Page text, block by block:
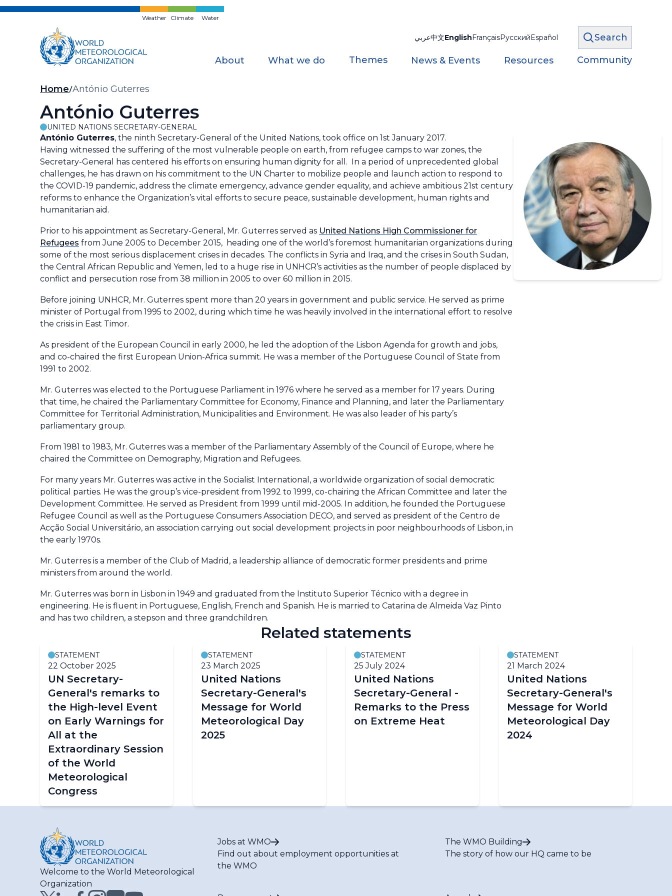
Skip
Weather Climate Water
عربي中文EnglishFrançaisРусскийEspañol Search
About What we do Themes News & Events Resources Community
Breadcrumb
Home António Guterres
António Guterres
UNITED NATIONS SECRETARY-GENERAL
António Guterres, the ninth Secretary-General of the United Nations, took office on 1st January 2017.
Having witnessed the suffering of the most vulnerable people on earth, from refugee camps to war zones, the
Secretary-General has centered his efforts on ensuring human dignity for all. In a period of unprecedented global
challenges, he has drawn on his commitment to the UN Charter to mobilize people and launch action to respond to
the COVID-19 pandemic, address the climate emergency, advance gender equality, and achieve ambitious 21st century
reforms to enhance the Organization’s vital efforts to secure peace, sustainable development, human rights and
humanitarian aid.
Prior to his appointment as Secretary-General, Mr. Guterres served as United Nations High Commissioner for
Refugees from June 2005 to December 2015, heading one of the world’s foremost humanitarian organizations during
some of the most serious displacement crises in decades. The conflicts in Syria and Iraq, and the crises in South Sudan,
the Central African Republic and Yemen, led to a huge rise in UNHCR’s activities as the number of people displaced by
conflict and persecution rose from 38 million in 2005 to over 60 million in 2015.
Before joining UNHCR, Mr. Guterres spent more than 20 years in government and public service. He served as prime
minister of Portugal from 1995 to 2002, during which time he was heavily involved in the international effort to resolve
the crisis in East Timor.
As president of the European Council in early 2000, he led the adoption of the Lisbon Agenda for growth and jobs,
and co-chaired the first European Union-Africa summit. He was a member of the Portuguese Council of State from
1991 to 2002.
Mr. Guterres was elected to the Portuguese Parliament in 1976 where he served as a member for 17 years. During
that time, he chaired the Parliamentary Committee for Economy, Finance and Planning, and later the Parliamentary
Committee for Territorial Administration, Municipalities and Environment. He was also leader of his party’s
parliamentary group.
From 1981 to 1983, Mr. Guterres was a member of the Parliamentary Assembly of the Council of Europe, where he
chaired the Committee on Demography, Migration and Refugees.
For many years Mr. Guterres was active in the Socialist International, a worldwide organization of social democratic
political parties. He was the group’s vice-president from 1992 to 1999, co-chairing the African Committee and later the
Development Committee. He served as President from 1999 until mid-2005. In addition, he founded the Portuguese
Refugee Council as well as the Portuguese Consumers Association DECO, and served as president of the Centro de
Acção Social Universitário, an association carrying out social development projects in poor neighbourhoods of Lisbon, in
the early 1970s.
Mr. Guterres is a member of the Club of Madrid, a leadership alliance of democratic former presidents and prime
ministers from around the world.
Mr. Guterres was born in Lisbon in 1949 and graduated from the Instituto Superior Técnico with a degree in
engineering. He is fluent in Portuguese, English, French and Spanish. He is married to Catarina de Almeida Vaz Pinto
and has two children, a stepson and three grandchildren.
Related statements
STATEMENT
22 October 2025
UN Secretary-
General's remarks to
the High-level Event
on Early Warnings for
All at the
Extraordinary Session
of the World
Meteorological
Congress
STATEMENT
23 March 2025
United Nations
Secretary-General's
Message for World
Meteorological Day
2025
STATEMENT
25 July 2024
United Nations
Secretary-General -
Remarks to the Press
on Extreme Heat
STATEMENT
21 March 2024
United Nations
Secretary-General's
Message for World
Meteorological Day
2024
Welcome to the World Meteorological
Organization
Jobs at WMO
Find out about employment opportunities at
the WMO
The WMO Building
The story of how our HQ came to be